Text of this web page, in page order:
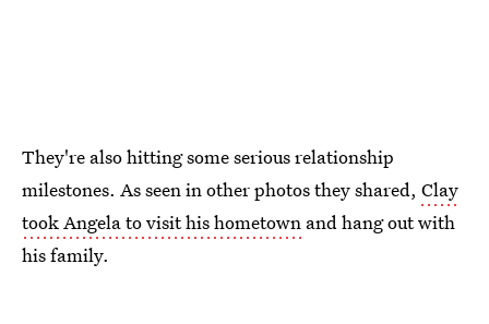
They're also hitting some serious relationship
milestones. As seen in other photos they shared, Clay
took Angela to visit his hometown and hang out with
his family.